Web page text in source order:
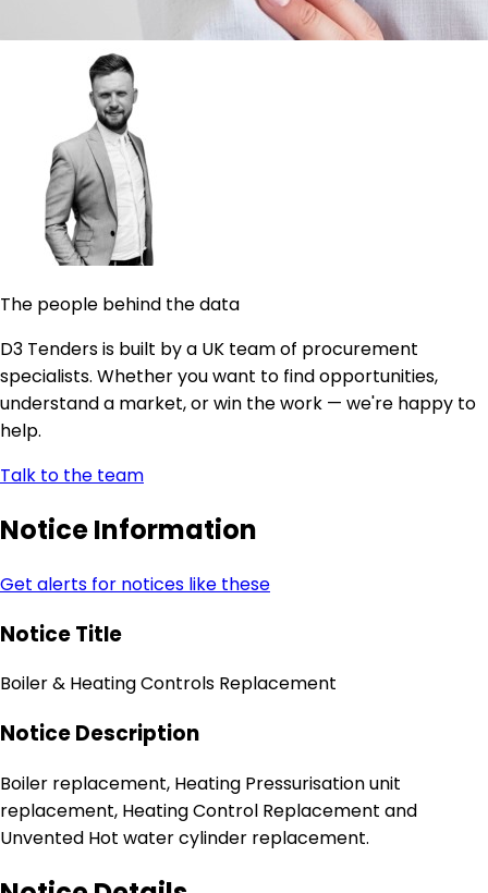
The people behind the data
D3 Tenders is built by a UK team of procurement
specialists. Whether you want to find opportunities,
understand a market, or win the work — we're happy to
help.
Talk to the team
Notice Information
Get alerts for notices like these
Notice Title
Boiler & Heating Controls Replacement
Notice Description
Boiler replacement, Heating Pressurisation unit
replacement, Heating Control Replacement and
Unvented Hot water cylinder replacement.